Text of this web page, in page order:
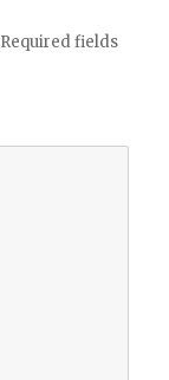
Required fields